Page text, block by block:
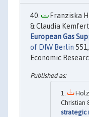
Franziska
& Claudia
European Gas
of DIW Berlin
Economic
Christian
strategic